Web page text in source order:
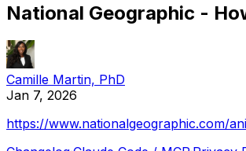
National Geographic -
Camille Martin, PhD
Jan 7, 2026
https://www.nationalgeographic.com/